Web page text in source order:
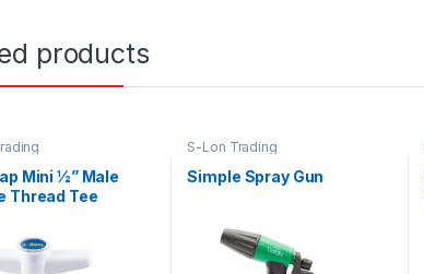
products
Mini ½” Male
Thread Tee
S-Lon Trading
Simple Spray Gun